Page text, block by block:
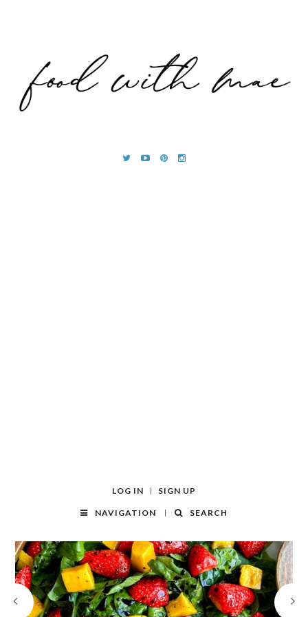
LOG IN SIGN UP
NAVIGATION SEARCH